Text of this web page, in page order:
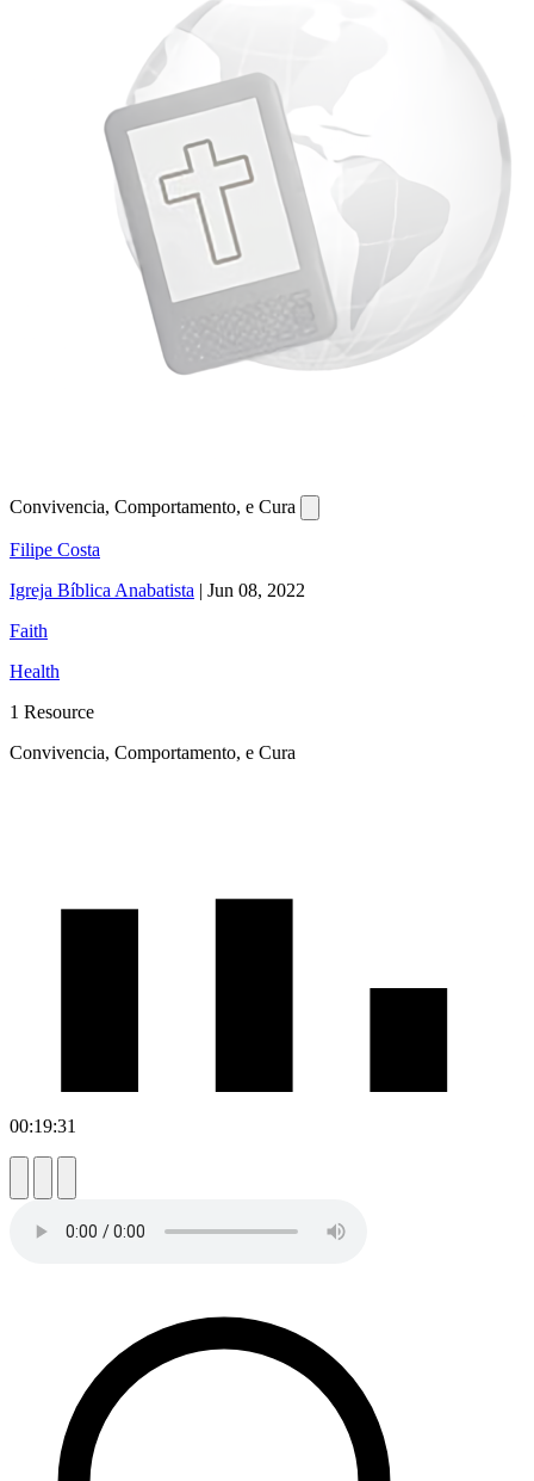
Convivencia, Comportamento, e Cura
Filipe Costa
Igreja Bíblica Anabatista | Jun 08, 2022
Faith
Health
1 Resource
Convivencia, Comportamento, e Cura
00:19:31